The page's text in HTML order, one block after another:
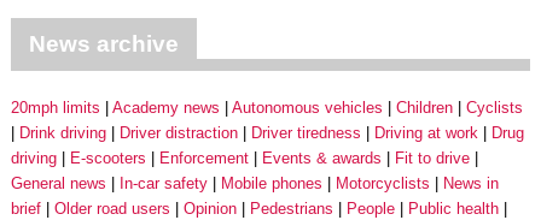
News archive
20mph limits Academy news Autonomous vehicles Children
Cyclists
Drink driving
Driver distraction Driver tiredness Driving at work
Drug
driving
E-scooters Enforcement Events & awards
Fit to drive
General news
In-car safety Mobile phones Motorcyclists
News in
brief
Older road users Opinion Pedestrians People
Public health